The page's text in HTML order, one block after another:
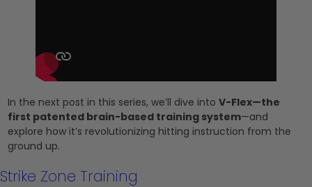
In the next post in this series, we’ll dive intoV-Flex—the
first patented brain-based training system—and
explore how it’s revolutionizing hitting instruction from the
ground up.
Strike Zone Training